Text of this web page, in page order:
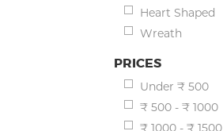
Heart Shaped
Wreath
PRICES
Under ₹ 500
₹ 500 - ₹ 1000
₹ 1000 - ₹ 1500